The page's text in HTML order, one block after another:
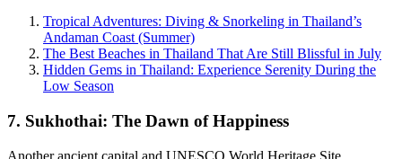
Tropical Adventures: Diving & Snorkeling in Thailand’s
Andaman Coast (Summer)
The Best Beaches in Thailand That Are Still Blissful in July
Hidden Gems in Thailand: Experience Serenity During the
Low Season
7. Sukhothai: The Dawn of Happiness
Another ancient capital and UNESCO World Heritage Site,